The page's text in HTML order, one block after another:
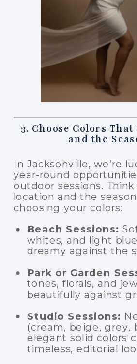
3. Choose Colors
and the
In Jacksonville, we’re
year-round
outdoor sessions.
location and the
choosing your colors:
Beach Sessions:
whites, and light
dreamy against the
Park or Garden
tones, florals, and
beautifully against
Studio Sessions:
(cream, beige, grey,
elegant solid colors
timeless, editorial